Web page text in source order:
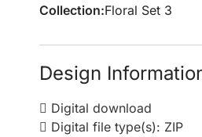
Collection:Floral Set 3
Design
Digital download
Digital file type(s): ZIP